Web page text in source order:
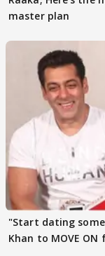
master plan
"Start dating
Khan to MOVE ON